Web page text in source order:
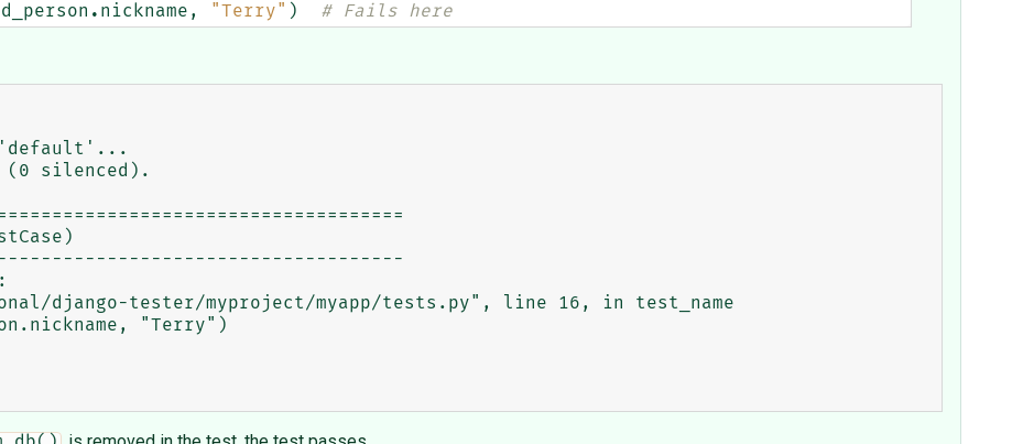
. nickname , "Terry" ) # Fails here
'default'...
(0 silenced).